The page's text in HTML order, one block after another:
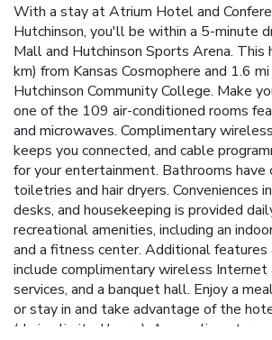
With a stay at Atrium Hotel and
Hutchinson, you'll be within a 5-minute
Mall and Hutchinson Sports Arena. This
km) from Kansas Cosmophere and 1.6
Hutchinson Community College. Make
one of the 109 air-conditioned rooms
and microwaves. Complimentary
keeps you connected, and cable
for your entertainment. Bathrooms have
toiletries and hair dryers. Conveniences
desks, and housekeeping is provided
recreational amenities, including an
and a fitness center. Additional
include complimentary wireless Internet
services, and a banquet hall. Enjoy a
or stay in and take advantage of the
(during limited hours). A complimentary